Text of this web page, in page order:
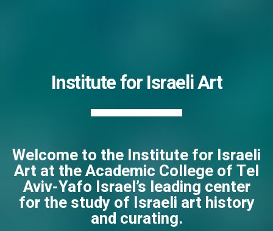
Institute for Israeli Art
Welcome to the Institute for Israeli
Art at the Academic College of Tel
Aviv-Yafo Israel’s leading center
for the study of Israeli art history
and curating.